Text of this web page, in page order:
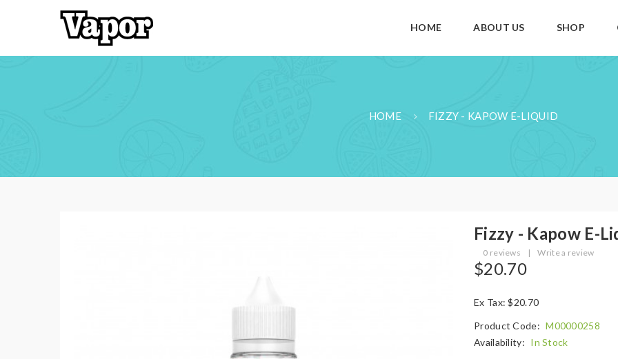
HOME ABOUT US SHOP
HOME FIZZY - KAPOW E-LIQUID
Fizzy - Kapow E-
0 reviews | Write a review
$20.70
Ex Tax: $20.70
Product Code: M00000258
Availability: In Stock